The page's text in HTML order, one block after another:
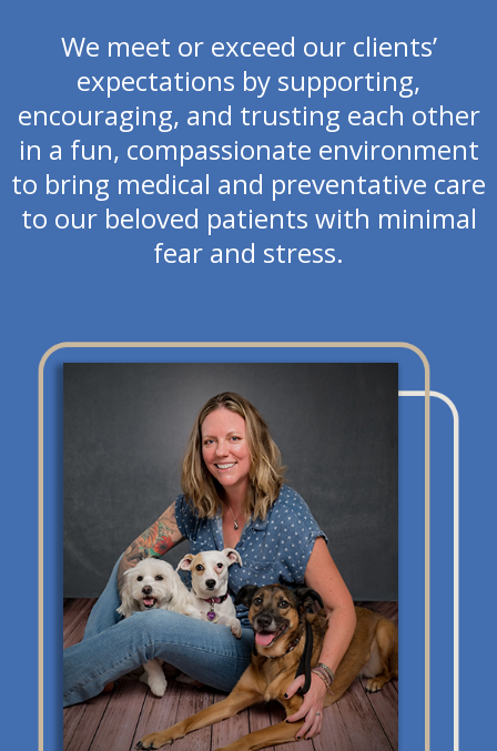
We meet or exceed our clients’
expectations by supporting,
encouraging, and trusting each other
in a fun, compassionate environment
to bring medical and preventative care
to our beloved patients with minimal
fear and stress.